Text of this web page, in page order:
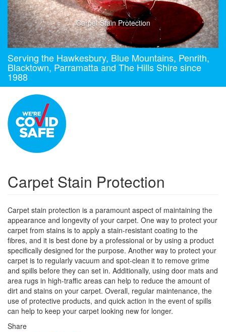
Carpet Stain Protection
Serving the Hawkesbury, Blue Mountains, Penrith,
Blacktown, Parramatta and The Hills Shire since
1988
Carpet Stain Protection
Carpet stain protection is a paramount aspect of maintaining the
appearance and longevity of your carpet. One way to protect your
carpet from stains is to apply a stain-resistant coating to the
fibres, and it is best done by a professional or by using a product
specifically designed for the purpose. Another way to protect your
carpet is to regularly vacuum and spot-clean it to remove grime
and spills before they can set in. Additionally, using door mats and
area rugs in high-traffic areas can help to reduce the amount of
dirt and stains on your carpet. Overall, regular maintenance, the
use of protective products, and quick action in the event of spills
can help to keep your carpet looking new for longer.
Share